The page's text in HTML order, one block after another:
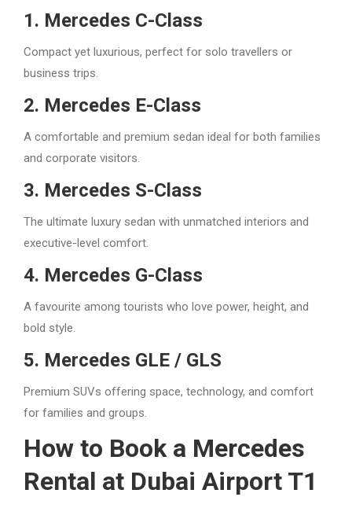
1. Mercedes C-Class
Compact yet luxurious, perfect for solo travellers or
business trips.
2. Mercedes E-Class
A comfortable and premium sedan ideal for both families
and corporate visitors.
3. Mercedes S-Class
The ultimate luxury sedan with unmatched interiors and
executive-level comfort.
4. Mercedes G-Class
A favourite among tourists who love power, height, and
bold style.
5. Mercedes GLE / GLS
Premium SUVs offering space, technology, and comfort
for families and groups.
How to Book a Mercedes
Rental at Dubai Airport T1